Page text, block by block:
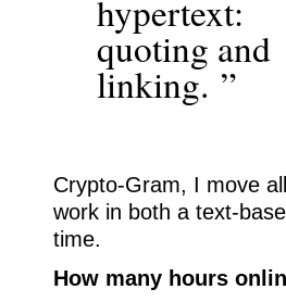
hypertext:
quoting and
linking. ”
Crypto-Gram, I move
work in both a text-
time.
How many hours